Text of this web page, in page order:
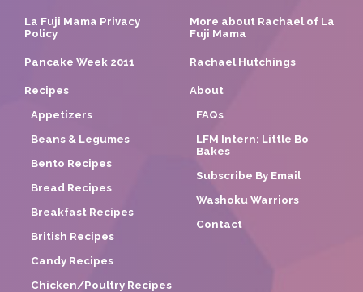
La Fuji Mama Privacy
Policy
More about Rachael of La
Fuji Mama
Pancake Week 2011 Rachael Hutchings
Recipes
Appetizers
Beans & Legumes
Bento Recipes
Bread Recipes
Breakfast Recipes
British Recipes
Candy Recipes
Chicken/Poultry Recipes
About
FAQs
LFM Intern: Little Bo
Bakes
Subscribe By Email
Washoku Warriors
Contact